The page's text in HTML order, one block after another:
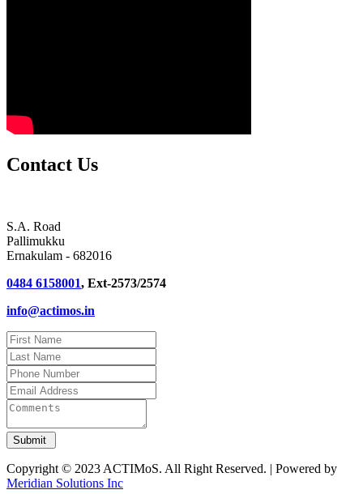
Contact Us
S.A. Road
Pallimukku
Ernakulam - 682016
0484 6158001, Ext-2573/2574
info@actimos.in
Copyright © 2023 ACTIMoS. All Right Reserved. | Powered by
Meridian Solutions Inc